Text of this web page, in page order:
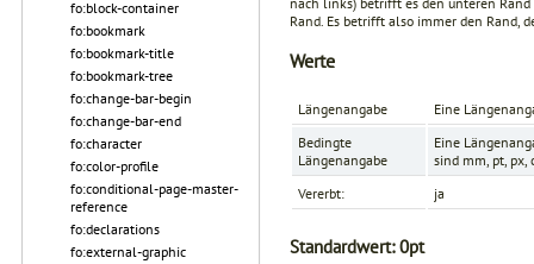
fo:block-container
fo:bookmark
fo:bookmark-title
fo:bookmark-tree
fo:change-bar-begin
fo:change-bar-end
fo:character
fo:color-profile
fo:conditional-page-master-
reference
fo:declarations
fo:external-graphic
Rand. Es betrifft also immer den Rand,
Werte
Längenangabe
Eine
Bedingte
Längenangabe
Eine
sind mm, pt, px,
Vererbt:
ja
Standardwert:0pt